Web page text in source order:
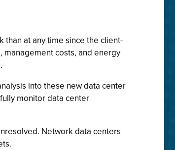
at any time since the client-
costs, and energy
into these new data center
monitor data center
Network data centers